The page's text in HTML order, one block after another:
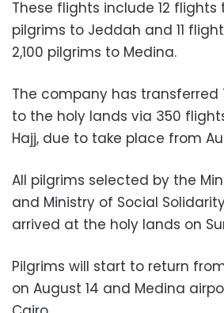
These flights include 12 flights
pilgrims to Jeddah and 11
2,100 pilgrims to Medina.
The company has transferred
to the holy lands via 350
Hajj, due to take place from
All pilgrims selected by the
and Ministry of Social
arrived at the holy lands on
Pilgrims will start to return
on August 14 and Medina